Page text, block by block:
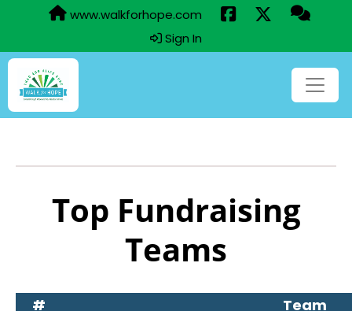
www.walkforhope.com
Sign In
Top Fundraising
Teams
# Team